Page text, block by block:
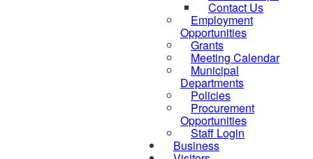
Contact Us
Employment
Opportunities
Grants
Meeting Calendar
Municipal
Departments
Policies
Procurement
Opportunities
Staff Login
Business